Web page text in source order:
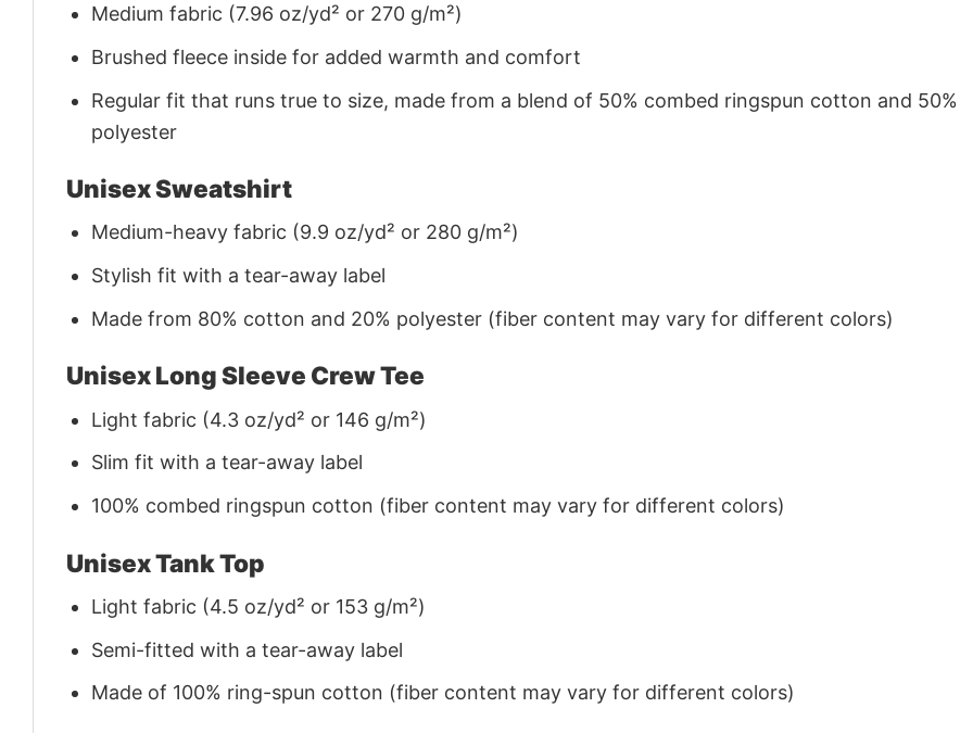
Medium fabric (7.96 oz/yd² or 270 g/m²)
Brushed fleece inside for added warmth and comfort
Regular fit that runs true to size, made from a blend of 50% combed ringspun cotton and 50%
polyester
Unisex Sweatshirt
Medium-heavy fabric (9.9 oz/yd² or 280 g/m²)
Stylish fit with a tear-away label
Made from 80% cotton and 20% polyester (fiber content may vary for different colors)
Unisex Long Sleeve Crew Tee
Light fabric (4.3 oz/yd² or 146 g/m²)
Slim fit with a tear-away label
100% combed ringspun cotton (fiber content may vary for different colors)
Unisex Tank Top
Light fabric (4.5 oz/yd² or 153 g/m²)
Semi-fitted with a tear-away label
Made of 100% ring-spun cotton (fiber content may vary for different colors)